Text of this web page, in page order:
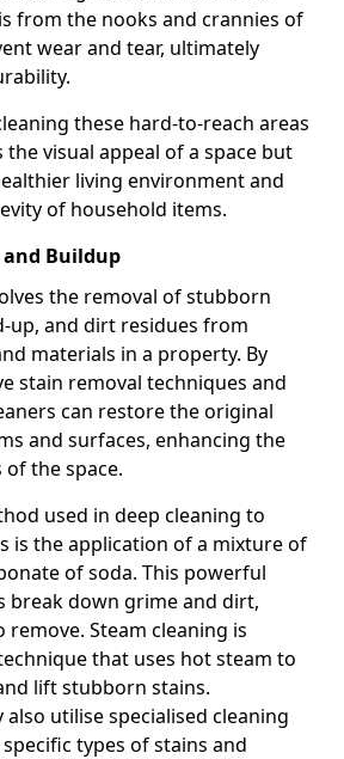
from the nooks and crannies of
wear and tear, ultimately
these hard-to-reach areas
the visual appeal of a space but
living environment and
of household items.
and Buildup
the removal of stubborn
up, and dirt residues from
materials in a property. By
stain removal techniques and
can restore the original
and surfaces, enhancing the
of the space.
used in deep cleaning to
is the application of a mixture of
of soda. This powerful
break down grime and dirt,
Steam cleaning is
that uses hot steam to
lift stubborn stains.
also utilise specialised cleaning
types of stains and